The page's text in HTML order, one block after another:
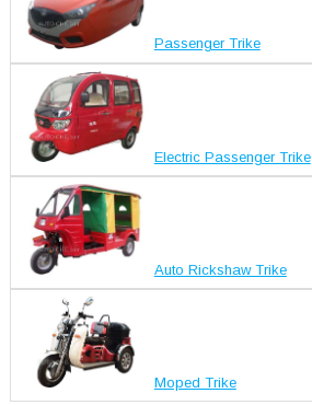
Passenger Trike
Electric Passenger Trike
Auto Rickshaw Trike
Moped Trike